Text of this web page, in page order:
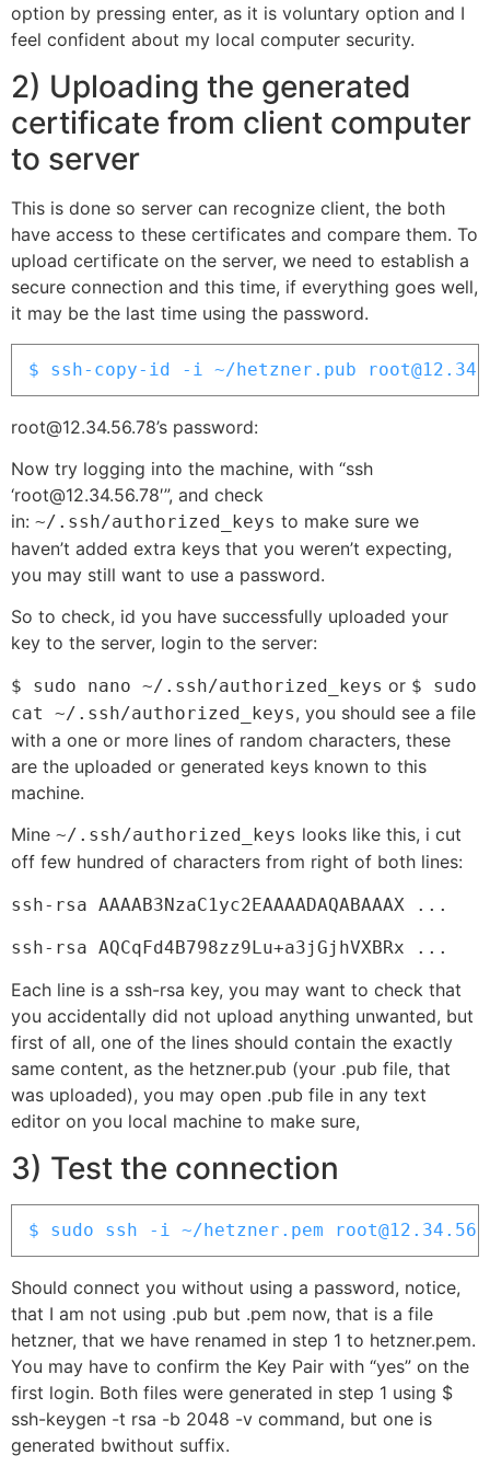
option by pressing enter, as it is voluntary option and I
feel confident about my local computer security.
2) Uploading the generated
certificate from client computer
to server
This is done so server can recognize client, the both
have access to these certificates and compare them. To
upload certificate on the server, we need to establish a
secure connection and this time, if everything goes well,
it may be the last time using the password.
$ ssh-copy-id -i ~/hetzner.pub
root@12.34.56.78’s password:
Now try logging into the machine, with “ssh
‘root@12.34.56.78′”, and check
in: ~/.ssh/authorized_keys to make sure we
haven’t added extra keys that you weren’t expecting,
you may still want to use a password.
So to check, id you have successfully uploaded your
key to the server, login to the server:
$ sudo nano ~/.ssh/authorized_keys or $ sudo
cat ~/.ssh/authorized_keys, you should see a file
with a one or more lines of random characters, these
are the uploaded or generated keys known to this
machine.
Mine ~/.ssh/authorized_keys looks like this, i cut
off few hundred of characters from right of both lines:
ssh-rsa AAAAB3NzaC1yc2EAAAADAQABAAAX ...
ssh-rsa AQCqFd4B798zz9Lu+a3jGjhVXBRx ...
Each line is a ssh-rsa key, you may want to check that
you accidentally did not upload anything unwanted, but
first of all, one of the lines should contain the exactly
same content, as the hetzner.pub (your .pub file, that
was uploaded), you may open .pub file in any text
editor on you local machine to make sure,
3) Test the connection
$ sudo ssh -i ~/hetzner.pem
Should connect you without using a password, notice,
that I am not using .pub but .pem now, that is a file
hetzner, that we have renamed in step 1 to hetzner.pem.
You may have to confirm the Key Pair with “yes” on the
first login. Both files were generated in step 1 using $
ssh-keygen -t rsa -b 2048 -v command, but one is
generated bwithout suffix.